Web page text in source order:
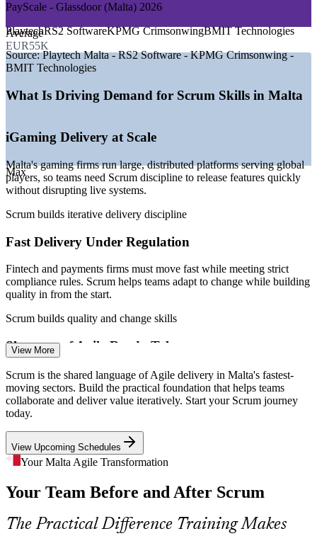
process overhead
Help teams embrace change and deliver the highest-value
units
schedules
Strengthen in-house Scrum capability across your
Support onboarding for new Agile teams with a common
Enquire with us
DEMAND DRIVERS
—Gaming sector employing around 16,000 people across the
island
—Fast-growing fintech and payments base adopting Agile
—300+ startups launched in five years, hungry for lean teams
Distributed, multicultural teams needing a common Scrum
—
Digital transformation across banking, insurance and public
services
employers
Sources: ERI SalaryExpert, Glassdoor, PayScale (Malta) 2026;
Scrum Team Developer
Product Owner
Average
EUR55K
Max
PayScale - Glassdoor (Malta) 2026
PlaytechRS2 SoftwareKPMG CrimsonwingBMIT Technologies
Source:Playtech Malta - RS2 Software - KPMG Crimsonwing -
BMIT Technologies
What Is Driving Demand for Scrum Skills in Malta
iGaming Delivery at Scale
Malta's gaming firms run large, distributed platforms serving global
players, so teams need Scrum discipline to release features quickly
without disrupting live systems.
Scrum builds iterative delivery discipline
Fast Delivery Under Regulation
Fintech and payments firms must move fast while meeting strict
compliance rules. Scrum helps teams adapt to change while building
quality in from the start.
Scrum builds quality and change skills
Shortage of Agile-Ready Talent
Malta's technology employers compete hard for skilled people.
Professionals who understand Scrum roles, events and artefacts
stand out and are quicker to place.
Scrum makes your skills stand out
Digital Transformation Pressure
Scrum gives teams a common way to manage change and deliver
Scrum builds a shared delivery approach
View More
Scrum is the shared language of Agile delivery in Malta's fastest-
moving sectors. Build the practical foundation that helps teams
collaborate and deliver value iteratively. Start your Scrum journey
today.
View Upcoming Schedules
Your Malta Agile Transformation
Your Team Before and After Scrum
The Practical Difference Training Makes